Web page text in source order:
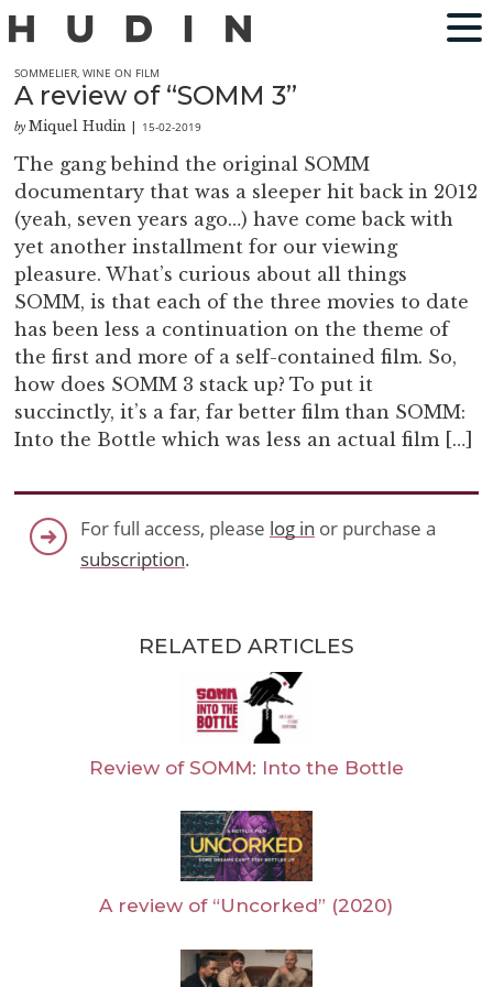
SOMMELIER,WINE ON FILM
A review of “SOMM 3”
by Miquel Hudin 15-02-2019
The gang behind the original SOMM
documentary that was a sleeper hit back in 2012
(yeah, seven years ago…) have come back with
yet another installment for our viewing
pleasure. What’s curious about all things
SOMM, is that each of the three movies to date
has been less a continuation on the theme of
the first and more of a self-contained film. So,
how does SOMM 3 stack up? To put it
succinctly, it’s a far, far better film than SOMM:
Into the Bottle which was less an actual film […]
For full access, please log in or purchase a
subscription.
RELATED ARTICLES
Review of SOMM: Into the Bottle
A review of “Uncorked” (2020)